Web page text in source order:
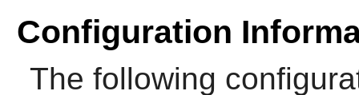
Configuration
The following